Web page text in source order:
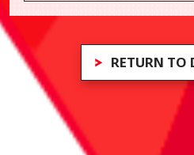
RETURN TO